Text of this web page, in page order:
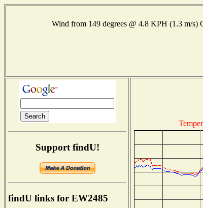
Wind from 149 degrees @ 4.8 KPH (1.3 m/
Support findU!
findU links for EW2485